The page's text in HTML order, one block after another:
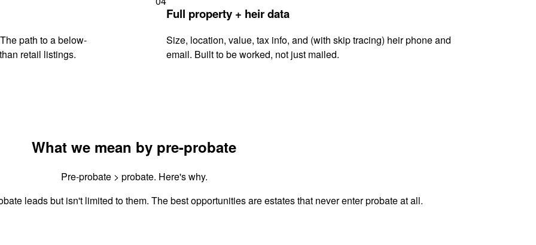
path to a below-
retail listings.
Full property + heir data
Size, location, value, tax info, and (with skip tracing) heir phone and
email. Built to be worked, not just mailed.
What we mean by pre-probate
Pre-probate > probate. Here's why.
leads but isn't limited to them. The best opportunities are estates that never enter probate at all.